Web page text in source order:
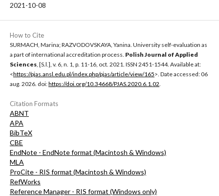
2021-10-08
How to Cite
SURMACH, Marina; RAZVODOVSKAYA, Yanina. University self-evaluation as
a part of international accreditation process. Polish Journal of Applied
Sciences , [S.l.], v. 6, n. 1, p. 11-16, oct. 2021. ISSN 2451-1544. Available at:
<https://pjas.ansl.edu.pl/index.php/pjas/article/view/165>. Date accessed: 06
aug. 2026. doi:https://doi.org/10.34668/PJAS.2020.6.1.02
Citation Formats
ABNT
APA
BibTeX
CBE
EndNote - EndNote format (Macintosh & Windows)
MLA
ProCite - RIS format (Macintosh & Windows)
RefWorks
Reference Manager - RIS format (Windows only)